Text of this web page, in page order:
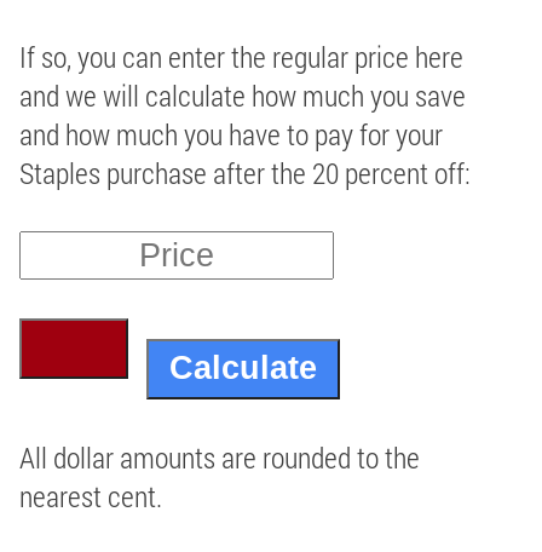
If so, you can enter the regular price here
and we will calculate how much you save
and how much you have to pay for your
Staples purchase after the 20 percent off:
All dollar amounts are rounded to the
nearest cent.